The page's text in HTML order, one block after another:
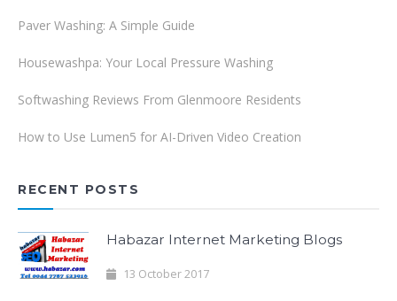
Paver Washing: A Simple Guide
Housewashpa: Your Local Pressure Washing
Softwashing Reviews From Glenmoore Residents
How to Use Lumen5 for AI-Driven Video Creation
RECENT POSTS
Habazar Internet Marketing Blogs
13 October 2017